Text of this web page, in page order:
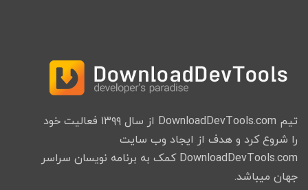
تیم DownloadDevTools.com از سال ۱۳۹۹ فعالیت خود
را شروع کرد و هدف از ایجاد وب سایت
DownloadDevTools.com کمک به برنامه نویسان سراسر
جهان میباشد.